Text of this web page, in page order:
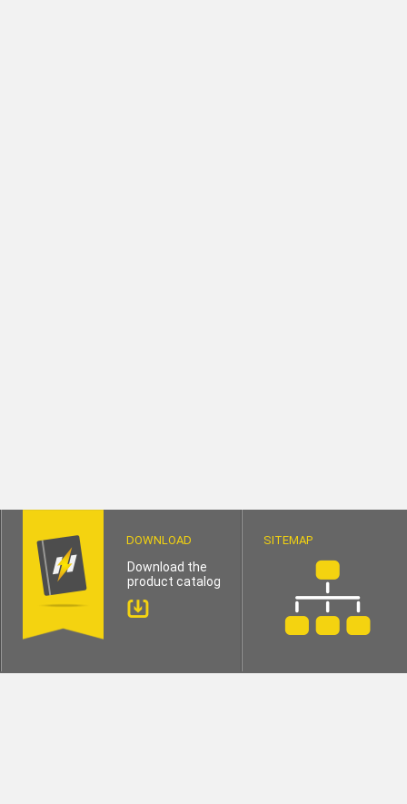
DOWNLOAD
Download the
product catalog
SITEMAP